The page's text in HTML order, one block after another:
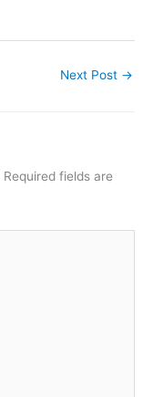
Next Post →
Required fields are